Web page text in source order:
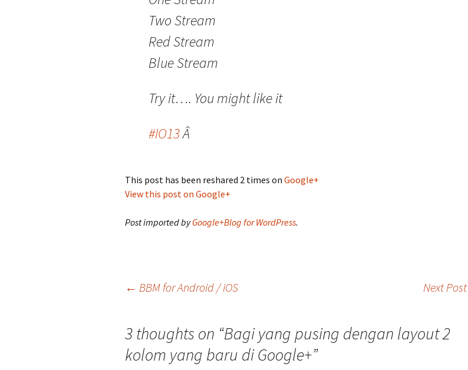
Two Stream
Red Stream
Blue Stream
Try it…. You might like it
#IO13Â
This post has been reshared 2 times on Google+
View this post on Google+
Post imported byGoogle+Blog for WordPress.
navigation
← BBM for Android / iOS Next Post
3 thoughts on “Bagi yang pusing dengan layout 2
kolom yang baru di Google+”